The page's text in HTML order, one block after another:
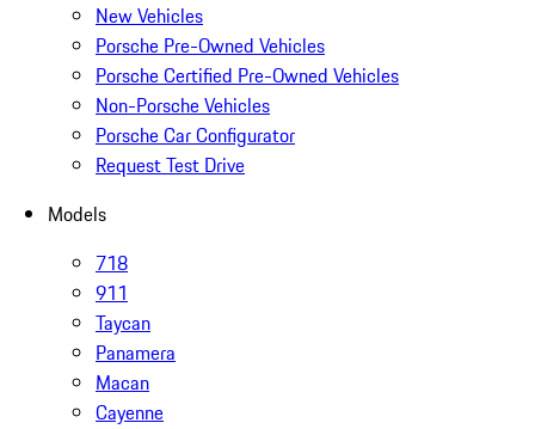
New Vehicles
Porsche Pre-Owned Vehicles
Porsche Certified Pre-Owned Vehicles
Non-Porsche Vehicles
Porsche Car Configurator
Request Test Drive
Models
718
911
Taycan
Panamera
Macan
Cayenne